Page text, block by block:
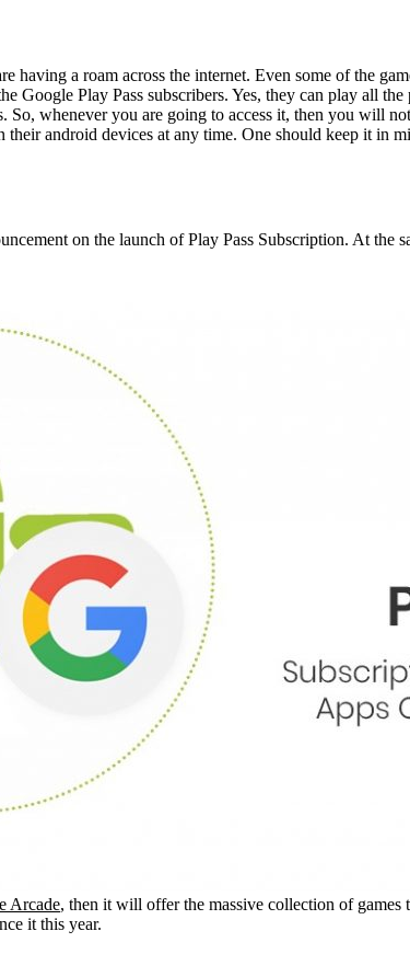
having a roam across the internet. Even some of the
Play Pass subscribers. Yes, they can play all
whenever you are going to access it, then you will
their android devices at any time. One should keep it in
on the launch of Play Pass Subscription. At
Arcade, then it will offer the massive collection of
it this year.